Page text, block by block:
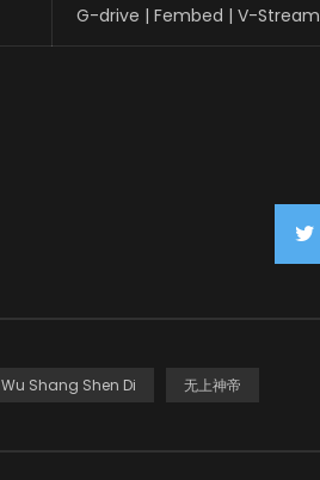
G-drive | Fembed | V-Stream
Wu Shang Shen Di 无上神帝